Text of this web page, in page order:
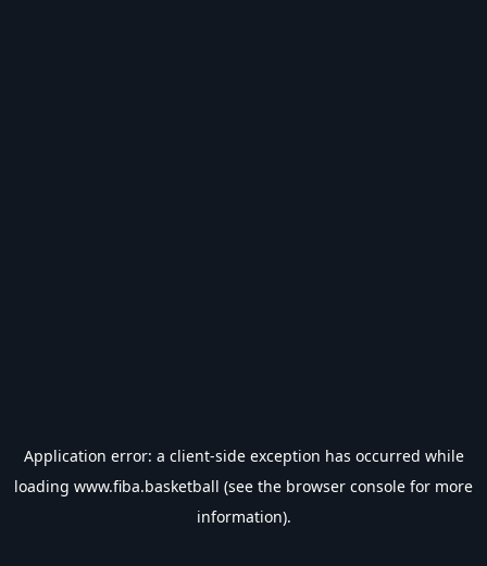
Application error: a client-side exception has occurred while
loading www.fiba.basketball (see the browser console for more
information).